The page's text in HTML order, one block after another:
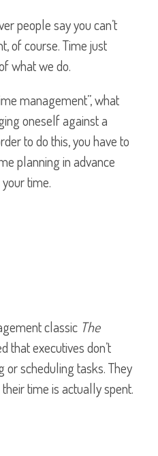
people say you can’t
of course. Time just
what we do.
management”, what
oneself against a
to do this, you have to
planning in advance
time.
classic The
that executives don’t
scheduling tasks. They
time is actually spent.